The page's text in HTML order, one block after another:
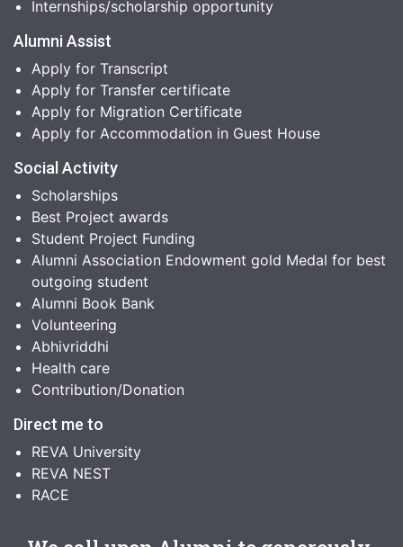
Internships/scholarship opportunity
Alumni Assist
Apply for Transcript
Apply for Transfer certificate
Apply for Migration Certificate
Apply for Accommodation in Guest House
Social Activity
Scholarships
Best Project awards
Student Project Funding
Alumni Association Endowment gold Medal for best
outgoing student
Alumni Book Bank
Volunteering
Abhivriddhi
Health care
Contribution/Donation
Direct me to
REVA University
REVA NEST
RACE